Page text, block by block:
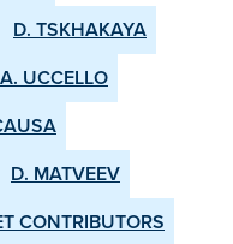
D. TSKHAKAYA
A. UCCELLO
D. MATVEEV
CONTRIBUTORS